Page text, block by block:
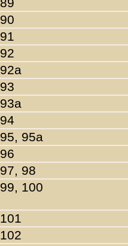
90
91
92
92a
93
93a
94
95, 95a
96
97, 98
99, 100
101
102